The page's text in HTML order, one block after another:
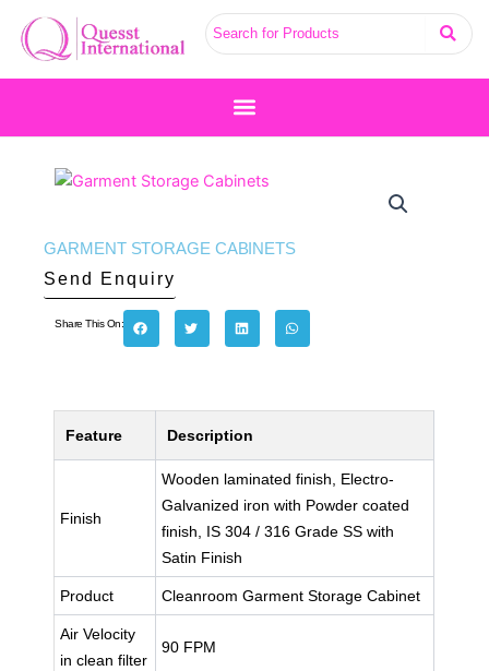
content
GARMENT STORAGE CABINETS
Send Enquiry
Share This On:
Feature Description
Finish
Wooden laminated finish, Electro-
Galvanized iron with Powder coated
finish, IS 304 / 316 Grade SS with
Satin Finish
Product Cleanroom Garment Storage Cabinet
Air Velocity
in clean filter
90 FPM